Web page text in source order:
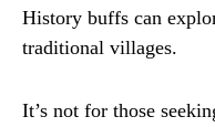
History buffs can
traditional villages.
It’s not for those